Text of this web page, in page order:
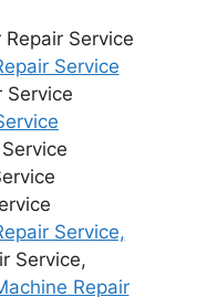
Service
Service
Service
Service,
Service,
Repair